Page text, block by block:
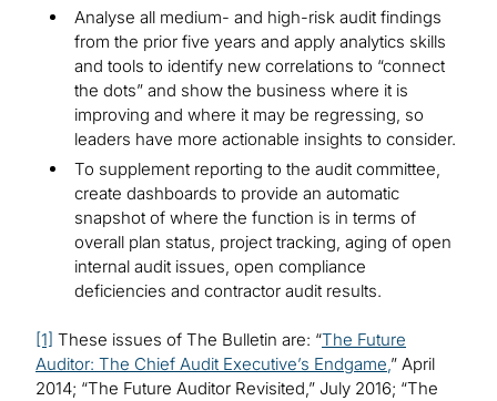
Analyse all medium- and high-risk audit findings
from the prior five years and apply analytics skills
and tools to identify new correlations to “connect
the dots” and show the business where it is
improving and where it may be regressing, so
leaders have more actionable insights to consider.
To supplement reporting to the audit committee,
create dashboards to provide an automatic
snapshot of where the function is in terms of
overall plan status, project tracking, aging of open
internal audit issues, open compliance
deficiencies and contractor audit results.
[1] These issues of The Bulletin are: “The Future
Auditor: The Chief Audit Executive’s Endgame,” April
2014; “The Future Auditor Revisited,” July 2016; “The